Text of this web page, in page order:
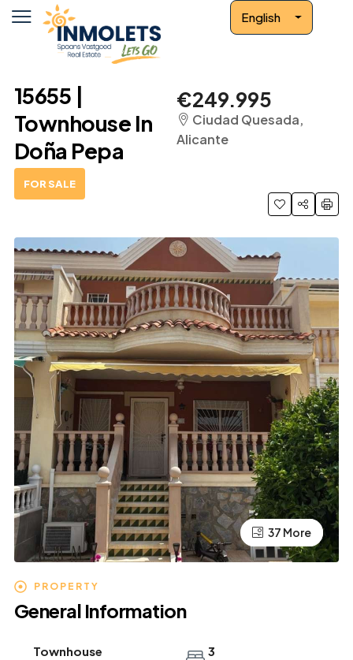
English
15655 |
Townhouse In
Doña Pepa
FOR SALE
€249.995
Ciudad Quesada,
Alicante
33 More
37 More
PROPERTY
General Information
Townhouse 3